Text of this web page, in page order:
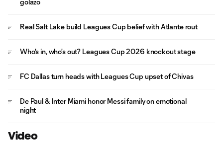
golazo
Real Salt Lake build Leagues Cup belief with Atlante rout
Who's in, who's out? Leagues Cup 2026 knockout stage
FC Dallas turn heads with Leagues Cup upset of Chivas
De Paul & Inter Miami honor Messi family on emotional
night
Video